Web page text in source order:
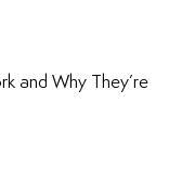
and Why They’re